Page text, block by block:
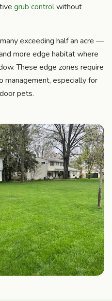
grub controlwithout
exceeding half an acre —
more edge habitat where
These edge zones require
management, especially for
pets.